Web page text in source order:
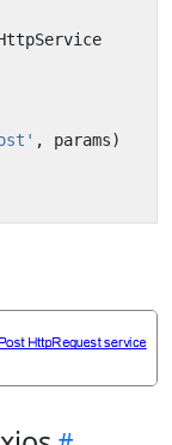
, params)